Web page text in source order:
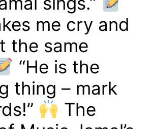
me cry and
the same
“He is the
thing – mark
The